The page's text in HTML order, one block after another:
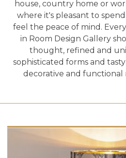
house, country home or
where it's pleasant to spend
feel the peace of mind.
in Room Design Gallery
thought, refined and
sophisticated forms and
decorative and functional